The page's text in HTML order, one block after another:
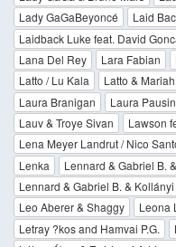
Lady GaGaBeyoncé
Laid
Laidback Luke feat. David
Lana Del Rey
Lara Fabian
Latto / Lu Kala
Latto &
Laura Branigan
Laura
Lauv & Troye Sivan
Lawson
Lena Meyer Landrut / Nico
Lenka
Lennard & Gabriel B.
Lennard & Gabriel B. &
Leo Aberer & Shaggy
Leona
Letray ?kos and Hamvai P.G.